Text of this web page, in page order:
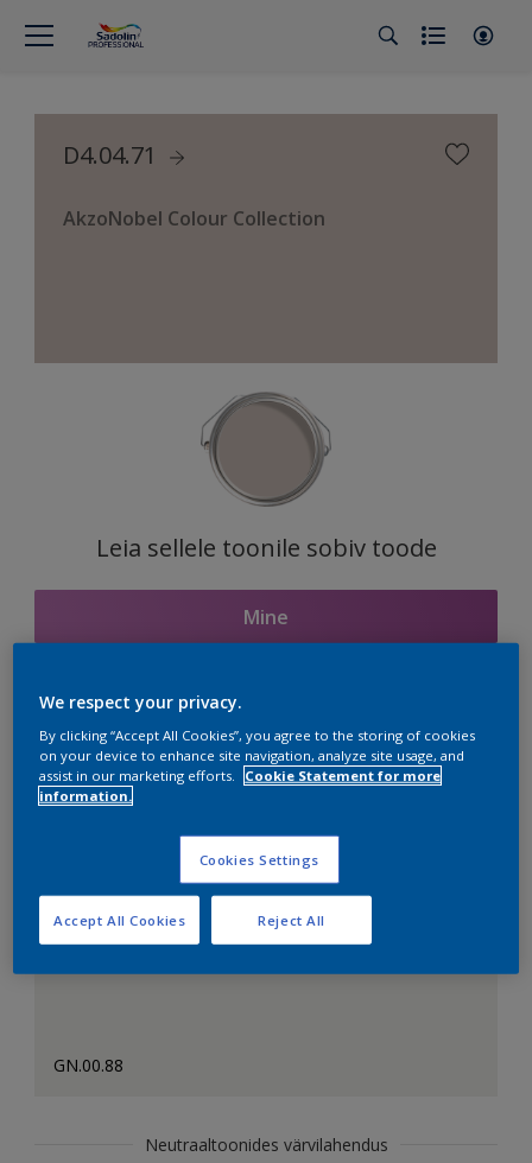
D4.04.71
AkzoNobel Colour Collection
Leia sellele toonile sobiv toode
Mine
Seotud toonid
GN.00.88
Neutraaltoonides värvilahendus
We respect your privacy.
By clicking “Accept All Cookies”, you agree to the storing of cookies
on your device to enhance site navigation, analyze site usage, and
assist in our marketing efforts.
Cookie Statement for more
information.
Cookies Settings
Reject All
Accept All Cookies